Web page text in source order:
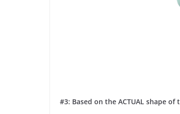
#3: Based on the ACTUAL shape of